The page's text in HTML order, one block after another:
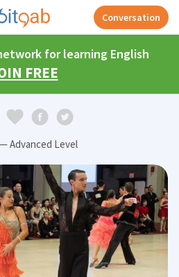
Conversation
for learning English
FREE
Advanced Level